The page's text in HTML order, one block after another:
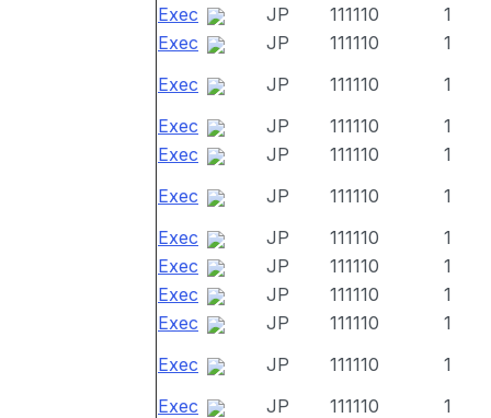
Exec
JP 111110
1
Exec
JP 111110
1
Exec
JP 111110
1
Exec
JP 111110
1
Exec
JP 111110
1
Exec
JP 111110
1
Exec
JP 111110
1
Exec
JP 111110
1
Exec
JP 111110
1
Exec
JP 111110
1
Exec
JP 111110
1
Exec
JP 111110
1